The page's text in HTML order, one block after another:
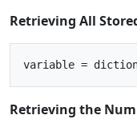
Retrieving All
Retrieving the